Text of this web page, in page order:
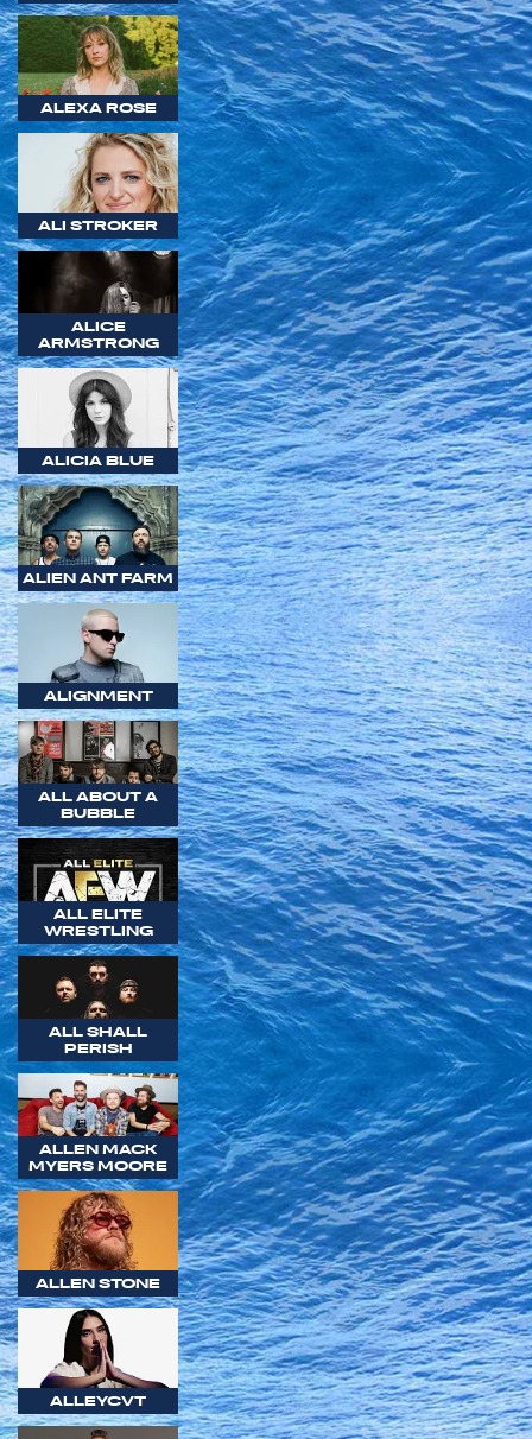
ALEXA ROSE
ALI STROKER
ALICE
ARMSTRONG
ALICIA BLUE
ALIEN ANT FARM
ALIGNMENT
ALL ABOUT A
BUBBLE
ALL ELITE
WRESTLING
ALL SHALL
PERISH
ALLEN MACK
MYERS MOORE
ALLEN STONE
ALLEYCVT